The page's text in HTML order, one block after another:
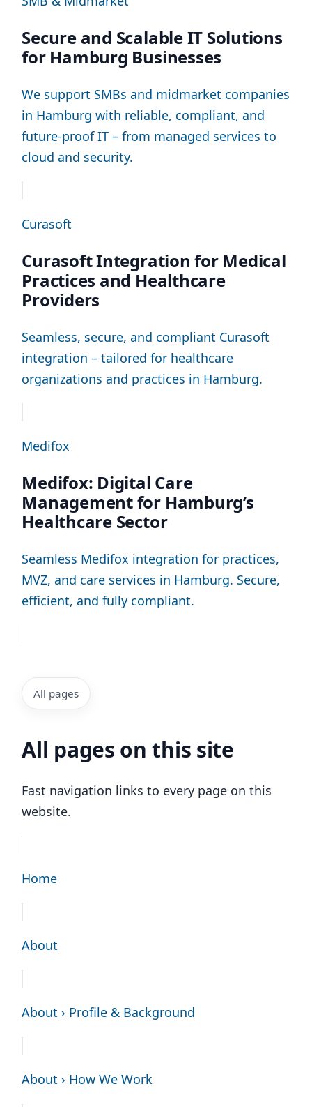
Secure and Scalable IT Solutions
for Hamburg Businesses
We support SMBs and midmarket companies
in Hamburg with reliable, compliant, and
future-proof IT – from managed services to
cloud and security.
Curasoft
Curasoft Integration for Medical
Practices and Healthcare
Providers
Seamless, secure, and compliant Curasoft
integration – tailored for healthcare
organizations and practices in Hamburg.
Medifox
Medifox: Digital Care
Management for Hamburg’s
Healthcare Sector
Seamless Medifox integration for practices,
MVZ, and care services in Hamburg. Secure,
efficient, and fully compliant.
All pages
All pages on this site
Fast navigation links to every page on this
website.
Home
About
About › Profile & Background
About › How We Work